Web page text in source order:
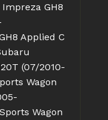
GH8
Applied C
(07/2010-
Wagon
Wagon